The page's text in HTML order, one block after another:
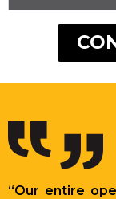
“Our entire